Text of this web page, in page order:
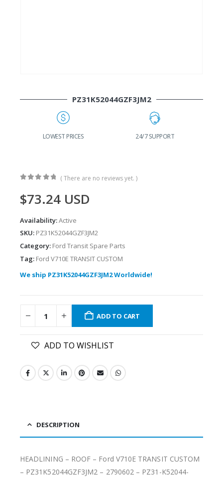
PZ31K52044GZF3JM2
LOWEST PRICES 24/7 SUPPORT
( There are no reviews yet. )
$73.24 USD
Availability:Active
SKU: PZ31K52044GZF3JM2
Category: Ford Transit Spare Parts
Tag: Ford V710E TRANSIT CUSTOM
We ship PZ31K52044GZF3JM2 Worldwide!
ADD TO CART
ADD TO WISHLIST
DESCRIPTION
HEADLINING – ROOF – Ford V710E TRANSIT CUSTOM
– PZ31K52044GZF3JM2 – 2790602 – PZ31-K52044-